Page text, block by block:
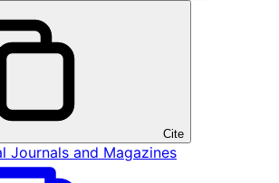
Cite
Journals and Magazines